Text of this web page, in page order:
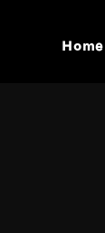
Home